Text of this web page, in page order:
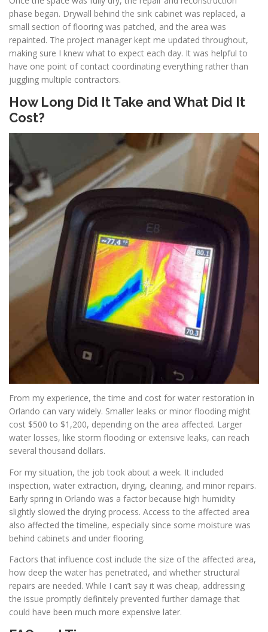
phase began. Drywall behind the sink cabinet was replaced, a
small section of flooring was patched, and the area was
repainted. The project manager kept me updated throughout,
making sure I knew what to expect each day. It was helpful to
have one point of contact coordinating everything rather than
juggling multiple contractors.
How Long Did It Take and What Did It
Cost?
From my experience, the time and cost for water restoration in
Orlando can vary widely. Smaller leaks or minor flooding might
cost $500 to $1,200, depending on the area affected. Larger
water losses, like storm flooding or extensive leaks, can reach
several thousand dollars.
For my situation, the job took about a week. It included
inspection, water extraction, drying, cleaning, and minor repairs.
Early spring in Orlando was a factor because high humidity
slightly slowed the drying process. Access to the affected area
also affected the timeline, especially since some moisture was
behind cabinets and under flooring.
Factors that influence cost include the size of the affected area,
how deep the water has penetrated, and whether structural
repairs are needed. While I can’t say it was cheap, addressing
the issue promptly definitely prevented further damage that
could have been much more expensive later.